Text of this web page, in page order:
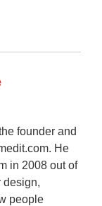
founder and
He
in 2008 out of
design,
people